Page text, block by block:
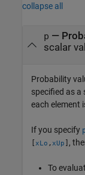
collapse all
p —
scalar
Probability
specified as a
each element
If you specify
xLo ,xUp ,
To